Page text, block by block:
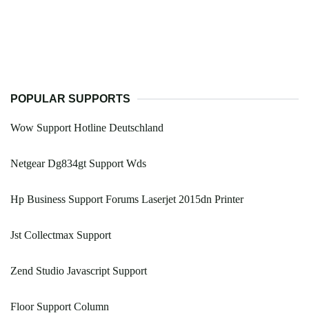
POPULAR SUPPORTS
Wow Support Hotline Deutschland
Netgear Dg834gt Support Wds
Hp Business Support Forums Laserjet 2015dn Printer
Jst Collectmax Support
Zend Studio Javascript Support
Floor Support Column